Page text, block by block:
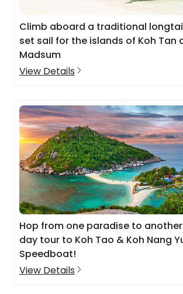
Climb aboard a traditional
set sail for the islands of Koh Tan
Madsum
View Details
Hop from one paradise to
day tour to Koh Tao & Koh Nang
Speedboat!
View Details